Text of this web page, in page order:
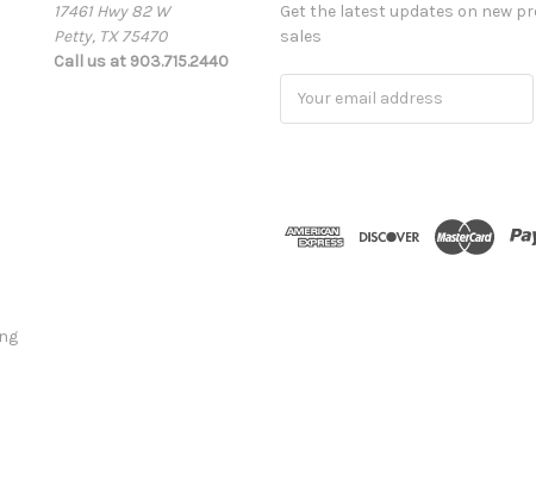
17461 Hwy 82 W
Petty, TX 75470
Call us at 903.715.2440
Get the latest updates on new
sales
d